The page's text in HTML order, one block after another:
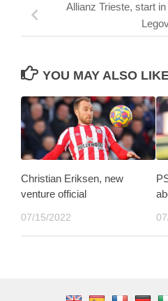
Allianz Trieste, start
YOU MAY ALSO
Christian Eriksen, new
venture official
07/15/2022